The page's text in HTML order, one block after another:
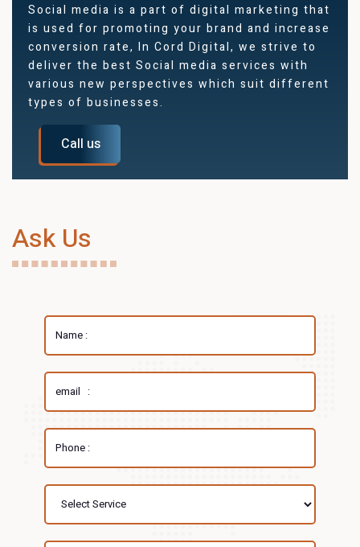
Social media is a part of digital marketing that
is used for promoting your brand and increase
conversion rate, In Cord Digital, we strive to
deliver the best Social media services with
various new perspectives which suit different
types of businesses.
Call us
Ask Us